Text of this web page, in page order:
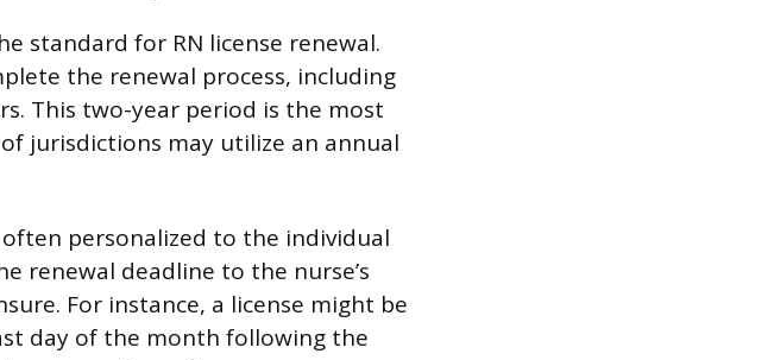
standard for RN license renewal.
the renewal process, including
This two-year period is the most
jurisdictions may utilize an annual
personalized to the individual
renewal deadline to the nurse’s
For instance, a license might be
day of the month following the